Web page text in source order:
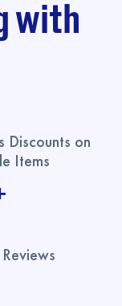
with
Discounts on
Items